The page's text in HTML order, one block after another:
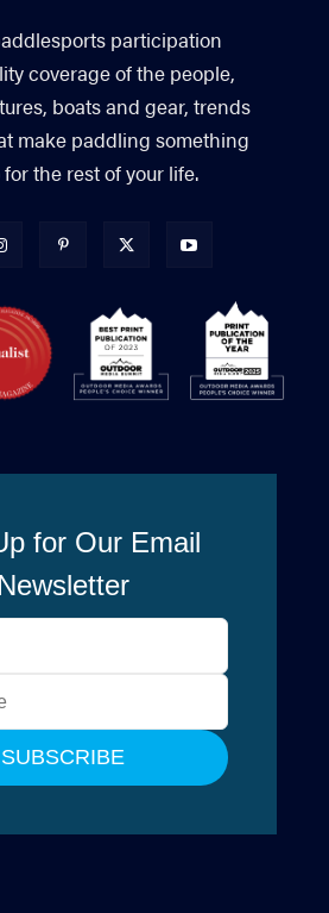
participation
coverage of the people,
boats and gear, trends
make paddling something
for the rest of your life.